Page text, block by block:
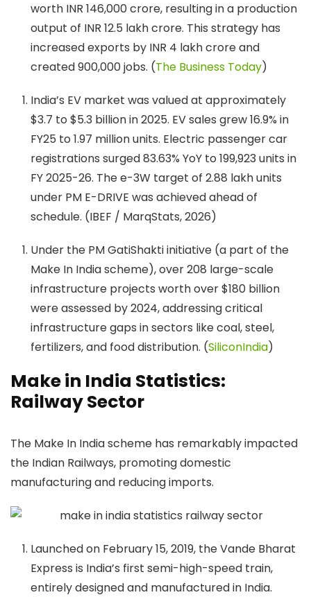
worth INR 146,000 crore, resulting in a production
output of INR 12.5 lakh crore. This strategy has
increased exports by INR 4 lakh crore and
created 900,000 jobs. (The Business Today)
India’s EV market was valued at approximately
$3.7 to $5.3 billion in 2025. EV sales grew 16.9% in
FY25 to 1.97 million units. Electric passenger car
registrations surged 83.63% YoY to 199,923 units in
FY 2025-26. The e-3W target of 2.88 lakh units
under PM E-DRIVE was achieved ahead of
schedule. (IBEF / MarqStats, 2026)
Under the PM GatiShakti initiative (a part of the
Make In India scheme), over 208 large-scale
infrastructure projects worth over $180 billion
were assessed by 2024, addressing critical
infrastructure gaps in sectors like coal, steel,
fertilizers, and food distribution. (SiliconIndia)
Make in India Statistics:
Railway Sector
The Make In India scheme has remarkably impacted
the Indian Railways, promoting domestic
manufacturing and reducing imports.
Launched on February 15, 2019, the Vande Bharat
Express is India’s first semi-high-speed train,
entirely designed and manufactured in India.